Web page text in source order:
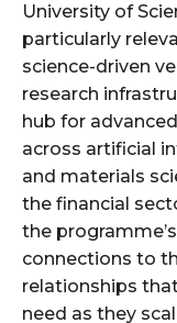
University of
particularly
science-driven
research
hub for
across artificial
and materials
the financial
the
connections to
relationships
need as they